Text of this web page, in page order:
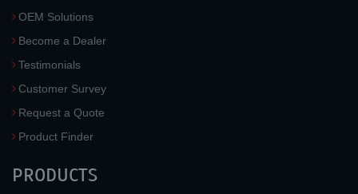
OEM Solutions
Become a Dealer
Testimonials
Customer Survey
Request a Quote
Product Finder
PRODUCTS